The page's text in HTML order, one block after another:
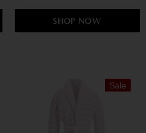
SHOP NOW
Sale